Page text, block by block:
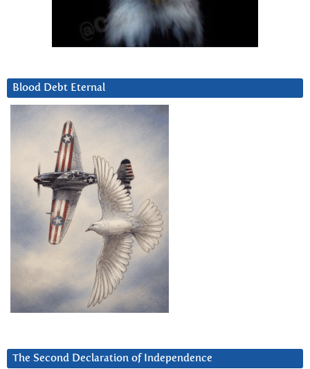
Blood Debt Eternal
The Second Declaration of Independence